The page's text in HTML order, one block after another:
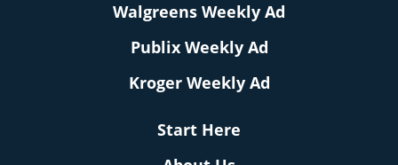
Walgreens Weekly Ad
Publix Weekly Ad
Kroger Weekly Ad
Start Here